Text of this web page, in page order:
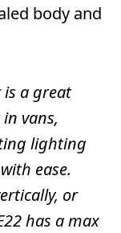
body and
is a great
vans,
lighting
ease.
or
has a max